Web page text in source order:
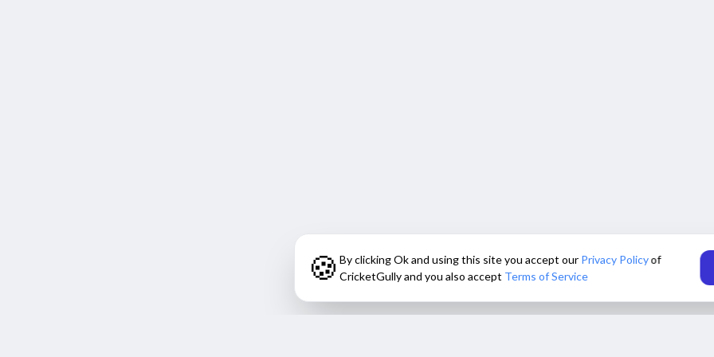
🍪 By clicking Ok and using this site you accept our Privacy Policyof
CricketGully and you also accept Terms of Service